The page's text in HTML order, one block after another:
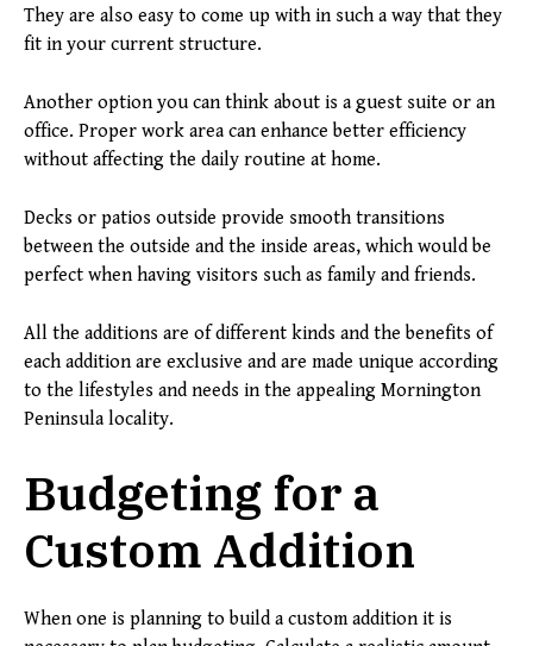
They are also easy to come up with in such a way that they
fit in your current structure.
Another option you can think about is a guest suite or an
office. Proper work area can enhance better efficiency
without affecting the daily routine at home.
Decks or patios outside provide smooth transitions
between the outside and the inside areas, which would be
perfect when having visitors such as family and friends.
All the additions are of different kinds and the benefits of
each addition are exclusive and are made unique according
to the lifestyles and needs in the appealing Mornington
Peninsula locality.
Budgeting for a
Custom Addition
When one is planning to build a custom addition it is